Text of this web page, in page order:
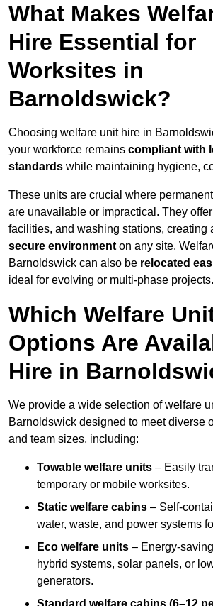
What Makes
Hire Essential for
Worksites in
Barnoldswick?
Choosing welfare unit hire in
your workforce remains compliant with
standards while maintaining hygiene,
These units are crucial where
are unavailable or impractical. They
facilities, and washing stations, creating
secure environment on any site.
Barnoldswick can also be relocated
ideal for evolving or multi-phase projects.
Which Welfare
Options Are
Hire in
We provide a wide selection of welfare
Barnoldswick designed to meet diverse
and team sizes, including:
Towable welfare units – Easily
temporary or mobile worksites.
Static welfare cabins – Self-
water, waste, and power systems
Eco welfare units – Energy-
hybrid systems, solar panels, or
generators.